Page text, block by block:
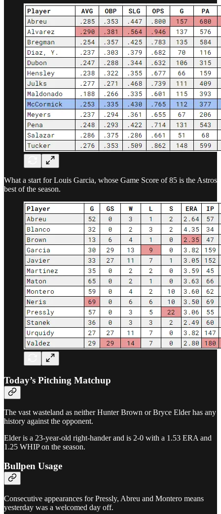
What a start for Louis Garcia, whose Game Score of 85 is the Astros
best of the season.
Today’s Pitching Matchup
The vast wasteland as neither Hunter Brown or Bryce Elder has any
history against the opponent.
Elder is a 23-year-old right-hander and is 2-0 with a 1.53 ERA and
1.25 WHIP on the season.
Bullpen Usage
Consecutive appearances for Pressly, Abreu and Montero means
yesterday was a welcomed day off.